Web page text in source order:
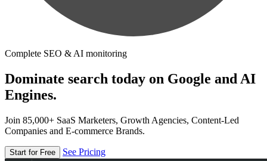
Complete SEO & AI monitoring
Dominate search today on Google and AI
Engines.
Join 85,000+ SaaS Marketers, Growth Agencies, Content-Led
Companies and E-commerce Brands.
Start for Free See Pricing